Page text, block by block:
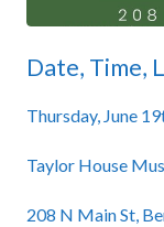
Date, Time,
Thursday, June
Taylor House
208 N Main St,